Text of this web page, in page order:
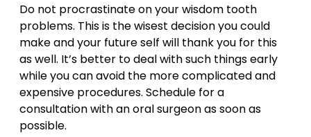
Do not procrastinate on your wisdom tooth
problems. This is the wisest decision you could
make and your future self will thank you for this
as well. It’s better to deal with such things early
while you can avoid the more complicated and
expensive procedures. Schedule for a
consultation with an oral surgeon as soon as
possible.